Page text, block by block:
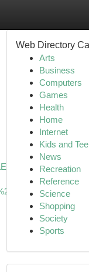
Web Directory
Arts
Business
Computers
Games
Health
Home
Internet
Kids and
News
Recreation
Reference
Science
Shopping
Society
Sports